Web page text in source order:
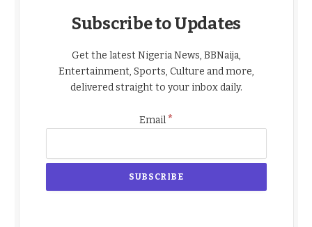
Subscribe to Updates
Get the latest Nigeria News, BBNaija,
Entertainment, Sports, Culture and more,
delivered straight to your inbox daily.
Email*